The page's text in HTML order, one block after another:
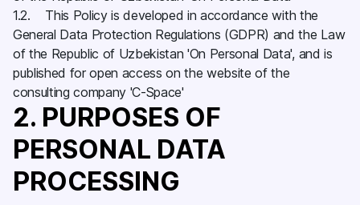
1.2. This Policy is developed in accordance with the
General Data Protection Regulations (GDPR) and the Law
of the Republic of Uzbekistan 'On Personal Data', and is
published for open access on the website of the
consulting company 'C-Space'
2. PURPOSES OF
PERSONAL DATA
PROCESSING